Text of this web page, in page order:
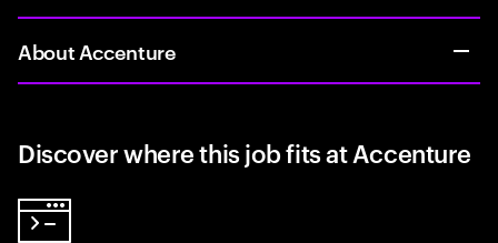
About Accenture
Discover where this job fits at Accenture